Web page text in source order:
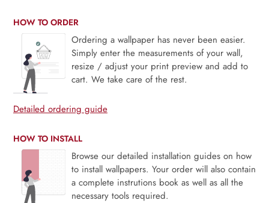
HOW TO ORDER
Ordering a wallpaper has never been easier.
Simply enter the measurements of your wall,
resize / adjust your print preview and add to
cart. We take care of the rest.
Detailed ordering guide
HOW TO INSTALL
Browse our detailed installation guides on how
to install wallpapers. Your order will also contain
a complete instrutions book as well as all the
necessary tools required.